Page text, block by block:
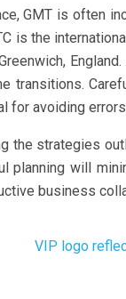
GMT is often
is the
transitions.
for avoiding
the strategies
planning will
business
VIP logo